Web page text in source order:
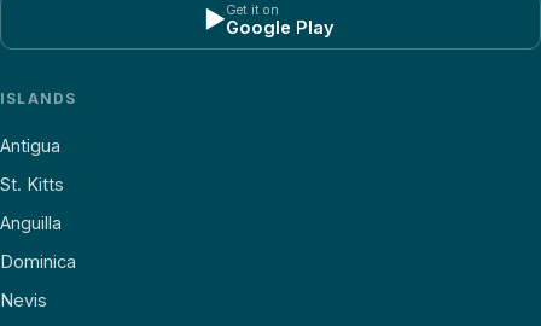
▶Get it on
Google Play
ISLANDS
Antigua
St. Kitts
Anguilla
Dominica
Nevis